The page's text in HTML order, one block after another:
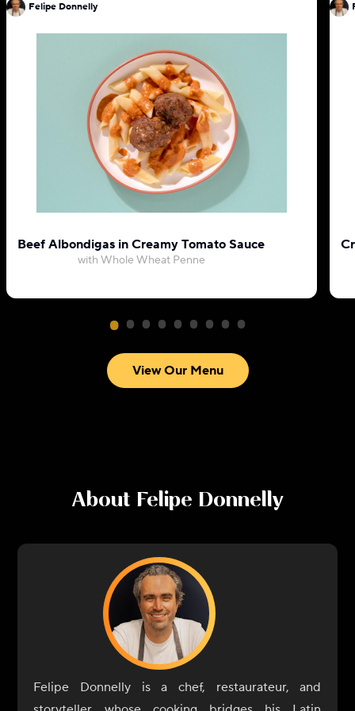
Felipe Donnelly
Beef Albondigas in Creamy Tomato Sauce
with Whole Wheat Penne
View Our Menu
About Felipe Donnelly
Felipe Donnelly is a chef, restaurateur, and